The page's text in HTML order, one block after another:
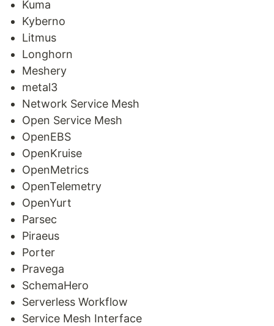
Kuma
Kyberno
Litmus
Longhorn
Meshery
metal3
Network Service Mesh
Open Service Mesh
OpenEBS
OpenKruise
OpenMetrics
OpenTelemetry
OpenYurt
Parsec
Piraeus
Porter
Pravega
SchemaHero
Serverless Workflow
Service Mesh Interface